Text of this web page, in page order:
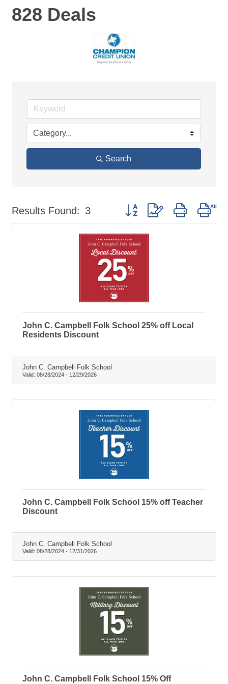
828 Deals
Search
Results Found: 3 Button group with nested
John C. Campbell Folk School 25% off Local
Residents Discount
John C. Campbell Folk School
Valid: 08/28/2024 - 12/29/2026
John C. Campbell Folk School 15% off Teacher
Discount
John C. Campbell Folk School
Valid: 08/28/2024 - 12/31/2026
John C. Campbell Folk School 15% Off